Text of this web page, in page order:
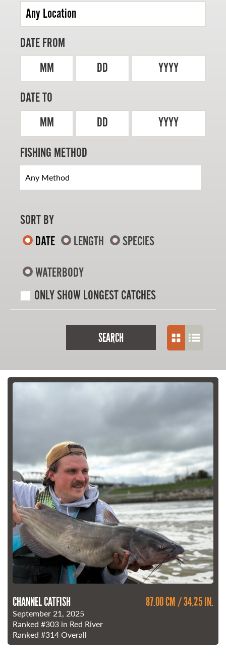
21 Forks Market Road
Winnipeg, Manitoba
1 800 665 0040
1 204 927 7847
DATE FROM
MM
DD
YYYY
DATE TO
MM
DD
YYYY
FISHING METHOD
SORT BY
DATE
LENGTH
SPECIES
WATERBODY
ONLY SHOW LONGEST CATCHES
CHANNEL CATFISH 87.00 CM / 34.25 IN.
September 21, 2025
Ranked #303 in Red River
Ranked #314Overall